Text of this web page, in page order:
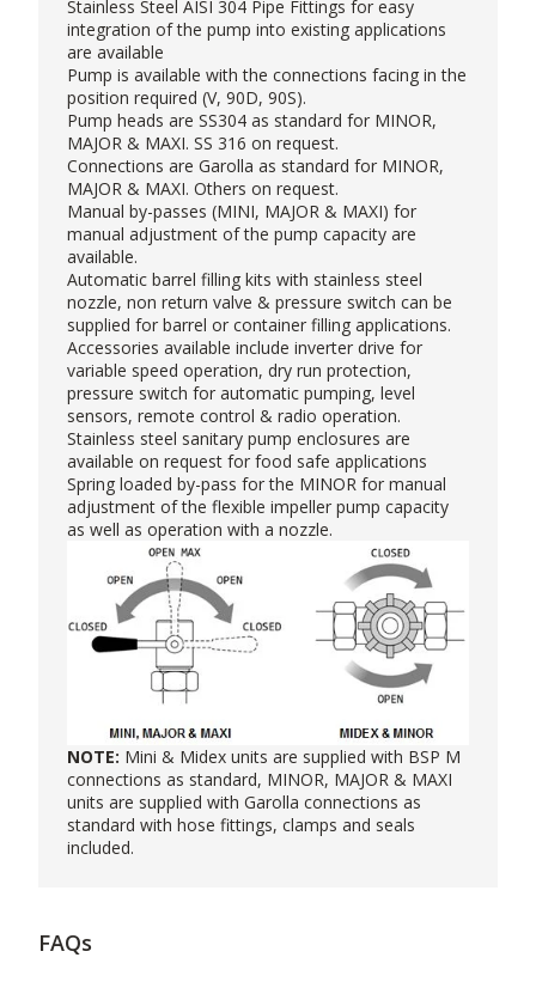
Stainless Steel AISI 304 Pipe Fittings for easy
integration of the pump into existing applications
are available
Pump is available with the connections facing in the
position required (V, 90D, 90S).
Pump heads are SS304 as standard for MINOR,
MAJOR & MAXI. SS 316 on request.
Connections are Garolla as standard for MINOR,
MAJOR & MAXI. Others on request.
Manual by-passes (MINI, MAJOR & MAXI) for
manual adjustment of the pump capacity are
available.
Automatic barrel filling kits with stainless steel
nozzle, non return valve & pressure switch can be
supplied for barrel or container filling applications.
Accessories available include inverter drive for
variable speed operation, dry run protection,
pressure switch for automatic pumping, level
sensors, remote control & radio operation.
Stainless steel sanitary pump enclosures are
available on request for food safe applications
Spring loaded by-pass for the MINOR for manual
adjustment of the flexible impeller pump capacity
as well as operation with a nozzle.
NOTE: Mini & Midex units are supplied with BSP M
connections as standard, MINOR, MAJOR & MAXI
units are supplied with Garolla connections as
standard with hose fittings, clamps and seals
included.
FAQs